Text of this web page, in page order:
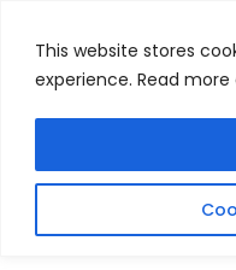
This website stores
experience. Read
Affiliate